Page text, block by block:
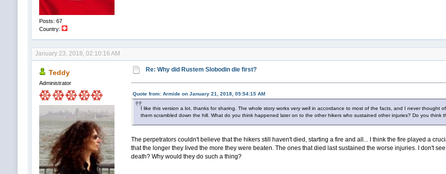
Posts: 67
Country:
January 23, 2018, 02:10:16 AM
Teddy
Administrator
Re: Why did Rustem Slobodin die first?
Quote from: Armide on January 21, 2018, 05:54:15 AM
I like this version a lot, thanks for sharing. The whole story works very well in accordance to most of the facts, and I never thought
them scrambled down the hill. What do you think happened later on to the other hikers who sustained other injuries? Do you
The perpetrators couldn't believe that the hikers still haven't died, starting a fire and all... I think the fire played a
that the longer they lived the more they were beaten. The ones that died last sustained the worse injuries. I don't
death? Why would they do such a thing?